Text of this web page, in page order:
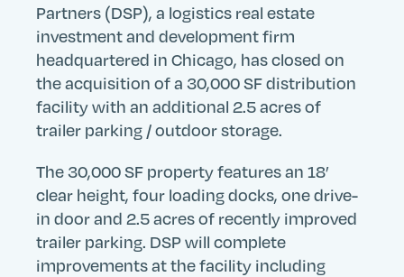
Partners (DSP), a logistics real estate
investment and development firm
headquartered in Chicago, has closed on
the acquisition of a 30,000 SF distribution
facility with an additional 2.5 acres of
trailer parking / outdoor storage.
The 30,000 SF property features an 18’
clear height, four loading docks, one drive-
in door and 2.5 acres of recently improved
trailer parking. DSP will complete
improvements at the facility including